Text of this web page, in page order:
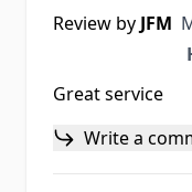
Review by JFM
Great service
Write a